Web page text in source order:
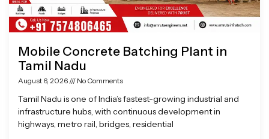
Mobile Concrete Batching Plant in
Tamil Nadu
August 6, 2026 No Comments
Tamil Nadu is one of India’s fastest-growing industrial and
infrastructure hubs, with continuous development in
highways, metro rail, bridges, residential